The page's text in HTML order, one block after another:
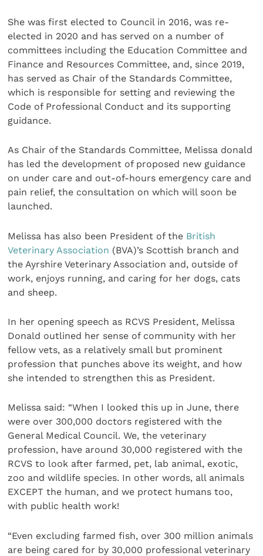
She was first elected to Council in 2016, was re-
elected in 2020 and has served on a number of
committees including the Education Committee and
Finance and Resources Committee, and, since 2019,
has served as Chair of the Standards Committee,
which is responsible for setting and reviewing the
Code of Professional Conduct and its supporting
guidance.
As Chair of the Standards Committee, Melissa donald
has led the development of proposed new guidance
on under care and out-of-hours emergency care and
pain relief, the consultation on which will soon be
launched.
Melissa has also been President of the British
Veterinary Association (BVA)’s Scottish branch and
the Ayrshire Veterinary Association and, outside of
work, enjoys running, and caring for her dogs, cats
and sheep.
In her opening speech as RCVS President, Melissa
Donald outlined her sense of community with her
fellow vets, as a relatively small but prominent
profession that punches above its weight, and how
she intended to strengthen this as President.
Melissa said: “When I looked this up in June, there
were over 300,000 doctors registered with the
General Medical Council. We, the veterinary
profession, have around 30,000 registered with the
RCVS to look after farmed, pet, lab animal, exotic,
zoo and wildlife species. In other words, all animals
EXCEPT the human, and we protect humans too,
with public health work!
“Even excluding farmed fish, over 300 million animals
are being cared for by 30,000 professional veterinary